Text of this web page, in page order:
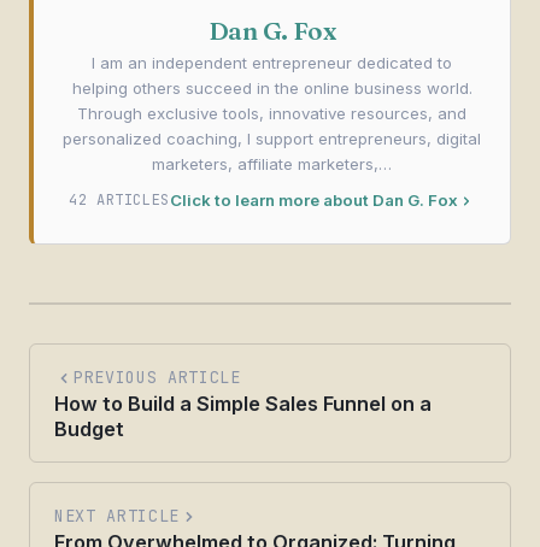
Dan G. Fox
I am an independent entrepreneur dedicated to
helping others succeed in the online business world.
Through exclusive tools, innovative resources, and
personalized coaching, I support entrepreneurs, digital
marketers, affiliate marketers,…
42 ARTICLESClick to learn more about Dan G. Fox
PREVIOUS ARTICLE
How to Build a Simple Sales Funnel on a
Budget
NEXT ARTICLE